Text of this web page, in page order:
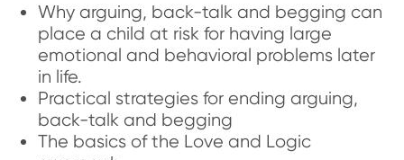
Why arguing, back-talk and begging can
place a child at risk for having large
emotional and behavioral problems later
in life.
Practical strategies for ending arguing,
back-talk and begging
The basics of the Love and Logic